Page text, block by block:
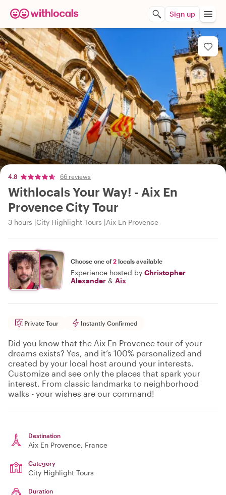
Sign up
4.8 66 reviews
Withlocals Your Way! - Aix En
Provence City Tour
3 hours City Highlight Tours Aix En Provence
Choose one of2 locals available
Experience hosted by Christopher
Alexander & Aix
Private Tour Instantly Confirmed
Did you know that the Aix En Provence tour of your
dreams exists? Yes, and it’s 100% personalized and
created by your local host around your interests.
Customize and see only the places that spark your
interest. From classic landmarks to neighborhood
walks - your wishes are our command!
Destination
Aix En Provence, France
Category
City Highlight Tours
Duration